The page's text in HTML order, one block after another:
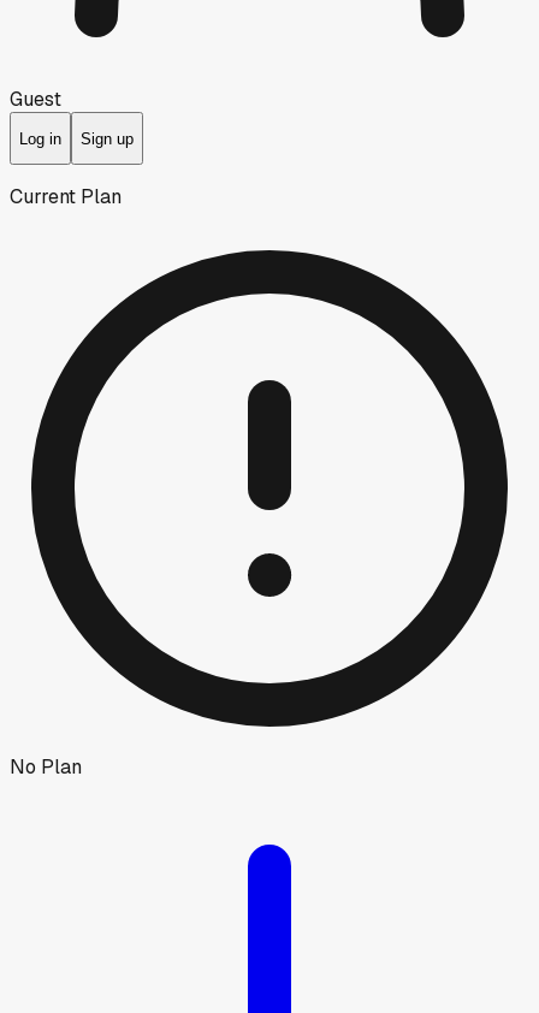
Guest
Log in Sign up
Current Plan
No Plan